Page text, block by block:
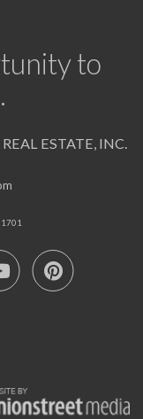
to
ESTATE, INC.
Youtube Pinterest